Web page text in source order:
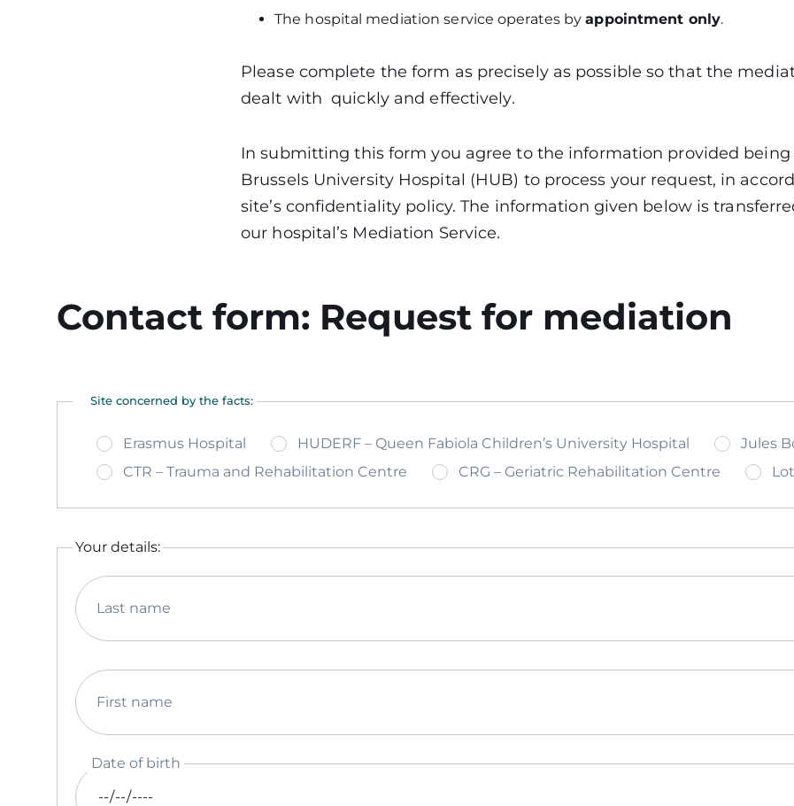
The hospital mediation service operates byappointment only.
Please complete the form as precisely as possible so that the
dealt with quickly and effectively.
In submitting this form you agree to the information provided being
Brussels University Hospital (HUB) to process your request, in
site’s confidentiality policy. The information given below is
our hospital’s Mediation Service.
Contact form: Request for mediation
Site concerned by the facts:
Erasmus Hospital HUDERF – Queen Fabiola Children’s University Hospital
Jules
CTR – Trauma and Rehabilitation Centre
CRG – Geriatric Rehabilitation Centre
Your details:
Last name
First name
Date of birth